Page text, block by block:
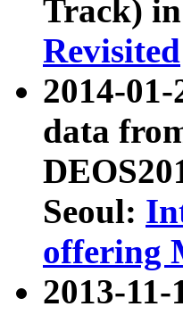
Track)
Revisited
2014-
data
Seoul:
offering
2013-